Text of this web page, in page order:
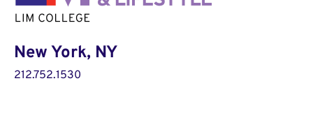
New York, NY
212.752.1530